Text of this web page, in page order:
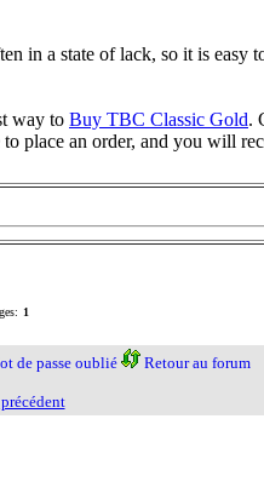
in a state of lack, so it is
way to Buy TBC Classic Gold.
place an order, and you will
1
de passe oublié Retour au forum